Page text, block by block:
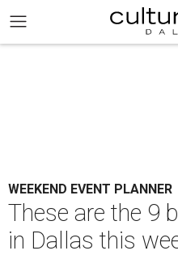
WEEKEND EVENT PLANNER
These are the 9
in Dallas this